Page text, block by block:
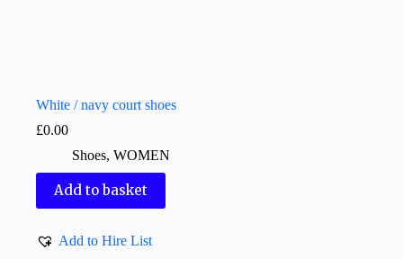
White / navy court shoes
£0.00
Shoes, WOMEN
Add to basket
Add to Hire List